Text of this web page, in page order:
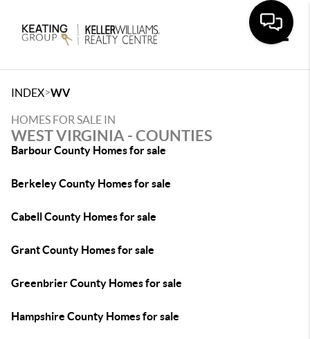
INDEX>WV
HOMES FOR SALE IN
WEST VIRGINIA - COUNTIES
Barbour County Homes for sale
Berkeley County Homes for sale
Cabell County Homes for sale
Grant County Homes for sale
Greenbrier County Homes for sale
Hampshire County Homes for sale